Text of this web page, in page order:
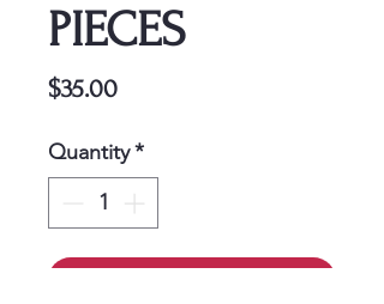
PIECES
$35.00Price
Quantity*